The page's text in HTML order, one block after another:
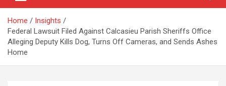
Home
Insights
Federal Lawsuit Filed Against Calcasieu Parish Sheriffs Office
Alleging Deputy Kills Dog, Turns Off Cameras, and Sends Ashes
Home